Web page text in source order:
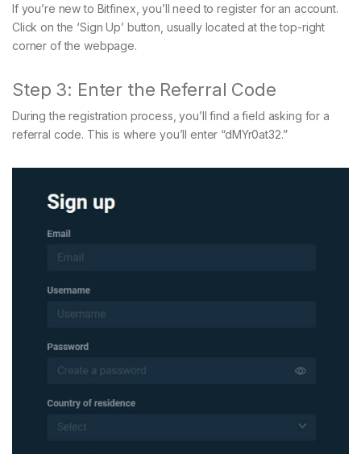
If you’re new to Bitfinex, you’ll need to register for an account.
Click on the ‘Sign Up’ button, usually located at the top-right
corner of the webpage.
Step 3: Enter the Referral Code
During the registration process, you’ll find a field asking for a
referral code. This is where you’ll enter “dMYr0at32.”